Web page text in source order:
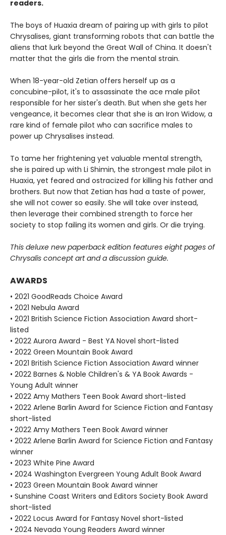
readers.
The boys of Huaxia dream of pairing up with girls to pilot
Chrysalises, giant transforming robots that can battle the
aliens that lurk beyond the Great Wall of China. It doesn't
matter that the girls die from the mental strain.
When 18-year-old Zetian offers herself up as a
concubine-pilot, it's to assassinate the ace male pilot
responsible for her sister's death. But when she gets her
vengeance, it becomes clear that she is an Iron Widow, a
rare kind of female pilot who can sacrifice males to
power up Chrysalises instead.
To tame her frightening yet valuable mental strength,
she is paired up with Li Shimin, the strongest male pilot in
Huaxia, yet feared and ostracized for killing his father and
brothers. But now that Zetian has had a taste of power,
she will not cower so easily. She will take over instead,
then leverage their combined strength to force her
society to stop failing its women and girls. Or die trying.
This deluxe new paperback edition features eight pages of
Chrysalis concept art and a discussion guide.
AWARDS
• 2021 GoodReads Choice Award
• 2021 Nebula Award
• 2021 British Science Fiction Association Award short-
listed
• 2022 Aurora Award - Best YA Novel short-listed
• 2022 Green Mountain Book Award
• 2021 British Science Fiction Association Award winner
• 2022 Barnes & Noble Children's & YA Book Awards -
Young Adult winner
• 2022 Amy Mathers Teen Book Award short-listed
• 2022 Arlene Barlin Award for Science Fiction and Fantasy
short-listed
• 2022 Amy Mathers Teen Book Award winner
• 2022 Arlene Barlin Award for Science Fiction and Fantasy
winner
• 2023 White Pine Award
• 2024 Washington Evergreen Young Adult Book Award
• 2023 Green Mountain Book Award winner
• Sunshine Coast Writers and Editors Society Book Award
short-listed
• 2022 Locus Award for Fantasy Novel short-listed
• 2024 Nevada Young Readers Award winner